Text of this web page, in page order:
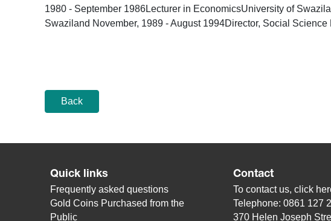
1980 - September 1986Lecturer in EconomicsUniversity of
Swaziland November, 1989 - August 1994Director, Social
Back
Quick links
Frequently asked questions
Gold Coins Purchased from the
Public
Contact
To contact us, click
Telephone: 0861 127
370 Helen Joseph